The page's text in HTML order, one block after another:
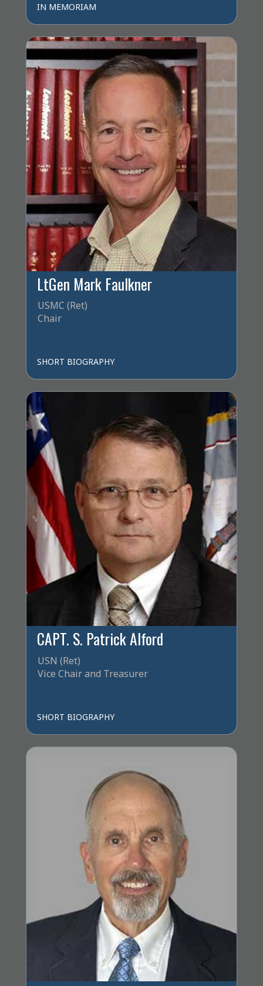
IN MEMORIAM
LtGen Mark Faulkner
USMC (Ret)
Chair
SHORT BIOGRAPHY
CAPT. S. Patrick Alford
USN (Ret)
Vice Chair and Treasurer
SHORT BIOGRAPHY